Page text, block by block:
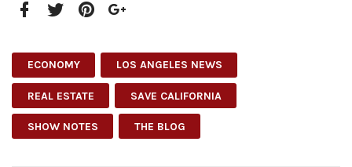
ECONOMY LOS ANGELES NEWS
REAL ESTATE SAVE CALIFORNIA
SHOW NOTES THE BLOG